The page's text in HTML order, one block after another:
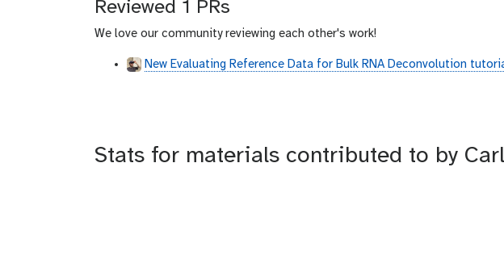
h
u
Reviewed 1 PRs
We love our community reviewing each other's work!
New Evaluating Reference Data for Bulk RNA Deconvolution
Stats for materials contributed to by